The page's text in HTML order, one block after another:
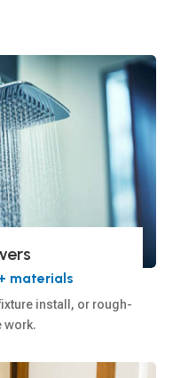
materials
install, or rough-
work.